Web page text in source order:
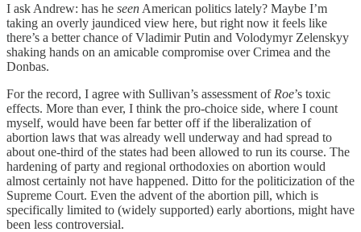
I ask Andrew: has he seen American politics lately? Maybe I’m
taking an overly jaundiced view here, but right now it feels like
there’s a better chance of Vladimir Putin and Volodymyr Zelenskyy
shaking hands on an amicable compromise over Crimea and the
Donbas.
For the record, I agree with Sullivan’s assessment of Roe’s toxic
effects. More than ever, I think the pro-choice side, where I count
myself, would have been far better off if the liberalization of
abortion laws that was already well underway and had spread to
about one-third of the states had been allowed to run its course. The
hardening of party and regional orthodoxies on abortion would
almost certainly not have happened. Ditto for the politicization of the
Supreme Court. Even the advent of the abortion pill, which is
specifically limited to (widely supported) early abortions, might have
been less controversial.